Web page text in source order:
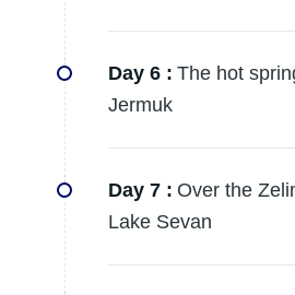
Day 6 : The hot
Jermuk
Day 7 : Over the
Lake Sevan